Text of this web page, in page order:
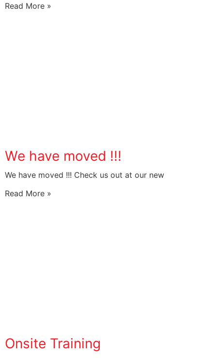
Read More »
We have moved !!!
We have moved !!! Check us out at our new
Read More »
Onsite Training